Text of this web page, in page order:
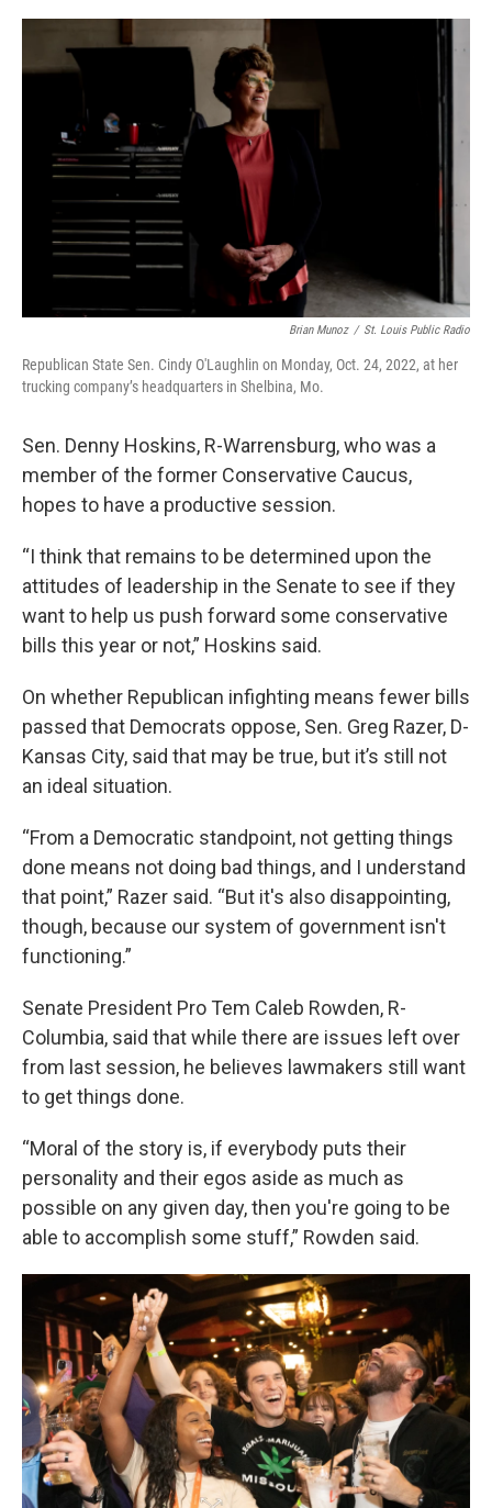
Brian Munoz / St. Louis Public Radio
Republican State Sen. Cindy O'Laughlin on Monday, Oct. 24, 2022, at her
trucking company’s headquarters in Shelbina, Mo.
Sen. Denny Hoskins, R-Warrensburg, who was a
member of the former Conservative Caucus,
hopes to have a productive session.
“I think that remains to be determined upon the
attitudes of leadership in the Senate to see if they
want to help us push forward some conservative
bills this year or not,” Hoskins said.
On whether Republican infighting means fewer bills
passed that Democrats oppose, Sen. Greg Razer, D-
Kansas City, said that may be true, but it’s still not
an ideal situation.
“From a Democratic standpoint, not getting things
done means not doing bad things, and I understand
that point,” Razer said. “But it's also disappointing,
though, because our system of government isn't
functioning.”
Senate President Pro Tem Caleb Rowden, R-
Columbia, said that while there are issues left over
from last session, he believes lawmakers still want
to get things done.
“Moral of the story is, if everybody puts their
personality and their egos aside as much as
possible on any given day, then you're going to be
able to accomplish some stuff,” Rowden said.